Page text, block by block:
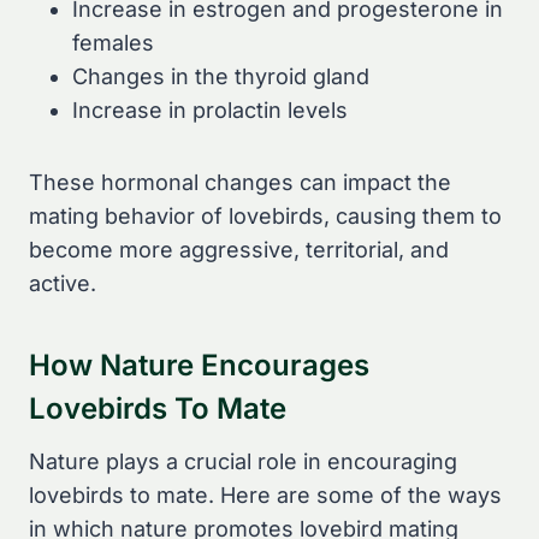
Increase in estrogen and progesterone in
females
Changes in the thyroid gland
Increase in prolactin levels
These hormonal changes can impact the
mating behavior of lovebirds, causing them to
become more aggressive, territorial, and
active.
How Nature Encourages
Lovebirds To Mate
Nature plays a crucial role in encouraging
lovebirds to mate. Here are some of the ways
in which nature promotes lovebird mating